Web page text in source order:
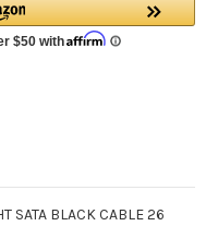
TO
SATA
BLACK
SATA BLACK CABLE 26